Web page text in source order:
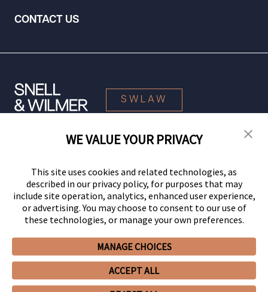
CONTACT US
Privacy PolicyCCPA Privacy Notices
Client PortalEmployee Emergency Link
GHP Machine Readable FilesCookie Preferences
SWLAW
© 2026 Snell & Wilmer L.L.P. All Rights Reserved.
WE VALUE YOUR PRIVACY
This site uses cookies and related technologies, as
described in our privacy policy, for purposes that may
include site operation, analytics, enhanced user experience,
or advertising. You may choose to consent to our use of
these technologies, or manage your own preferences.
MANAGE CHOICES
ACCEPT ALL